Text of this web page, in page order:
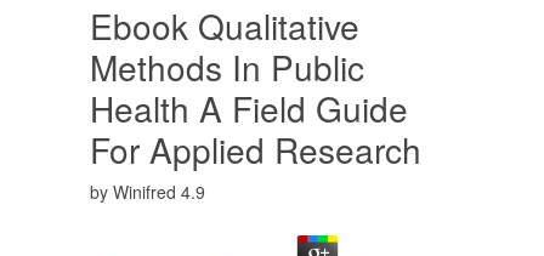
Ebook Qualitative
Methods In Public
Health A Field Guide
For Applied Research
by Winifred 4.9